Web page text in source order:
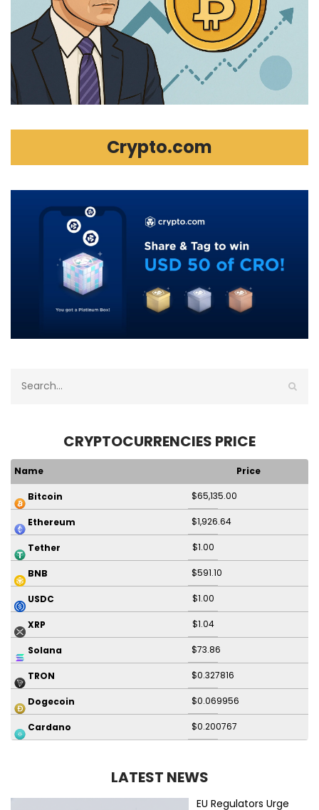
Crypto.com
CRYPTOCURRENCIES PRICE
Name Price
Bitcoin $65,135.00
Ethereum $1,926.64
Tether $1.00
BNB $591.10
USDC $1.00
XRP $1.04
Solana $73.86
TRON $0.327816
Dogecoin $0.069956
Cardano $0.200767
LATEST NEWS
EU Regulators Urge